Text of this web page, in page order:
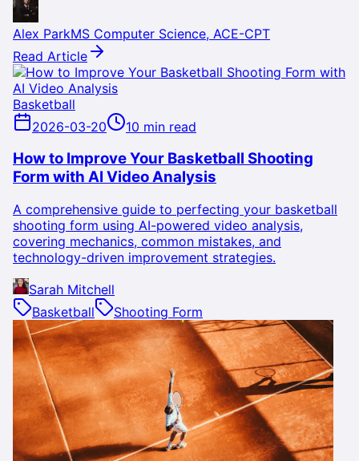
Alex ParkMS Computer Science, ACE-CPT
Read Article
Basketball
2026-03-20
10 min read
How to Improve Your Basketball Shooting
Form with AI Video Analysis
A comprehensive guide to perfecting your basketball
shooting form using AI-powered video analysis,
covering mechanics, common mistakes, and
technology-driven improvement strategies.
Sarah Mitchell
Basketball
Shooting Form